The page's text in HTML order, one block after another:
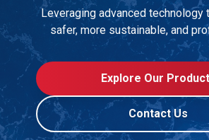
Leveraging advanced technology
safer, more sustainable, and
Explore Our
Contact Us